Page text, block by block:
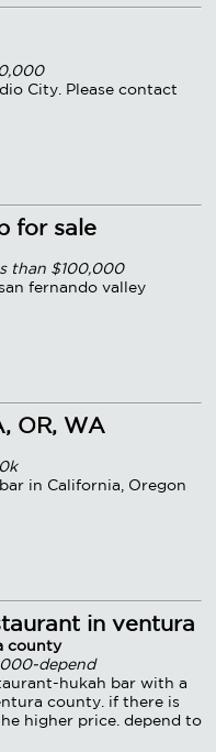
City. Please contact
for sale
than $100,000
fernando valley
OR, WA
in California, Oregon
in ventura
county
depend
hukah bar with a
county. if there is
higher price. depend to